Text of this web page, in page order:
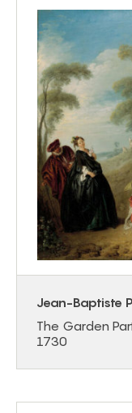
Jean-Baptiste
The Garden
1730